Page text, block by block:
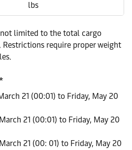
lbs
limited to the total cargo
require proper weight
21 (00:01) to Friday, May 20
21 (00:01) to Friday, May 20
21 (00: 01) to Friday, May 20